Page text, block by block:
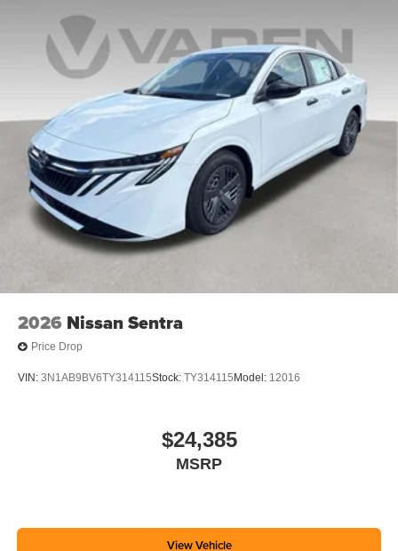
2026 Nissan Sentra
Price Drop
VIN: 3N1AB9BV6TY314115Stock: TY314115 Model: 12016
$24,385
MSRP
View Vehicle